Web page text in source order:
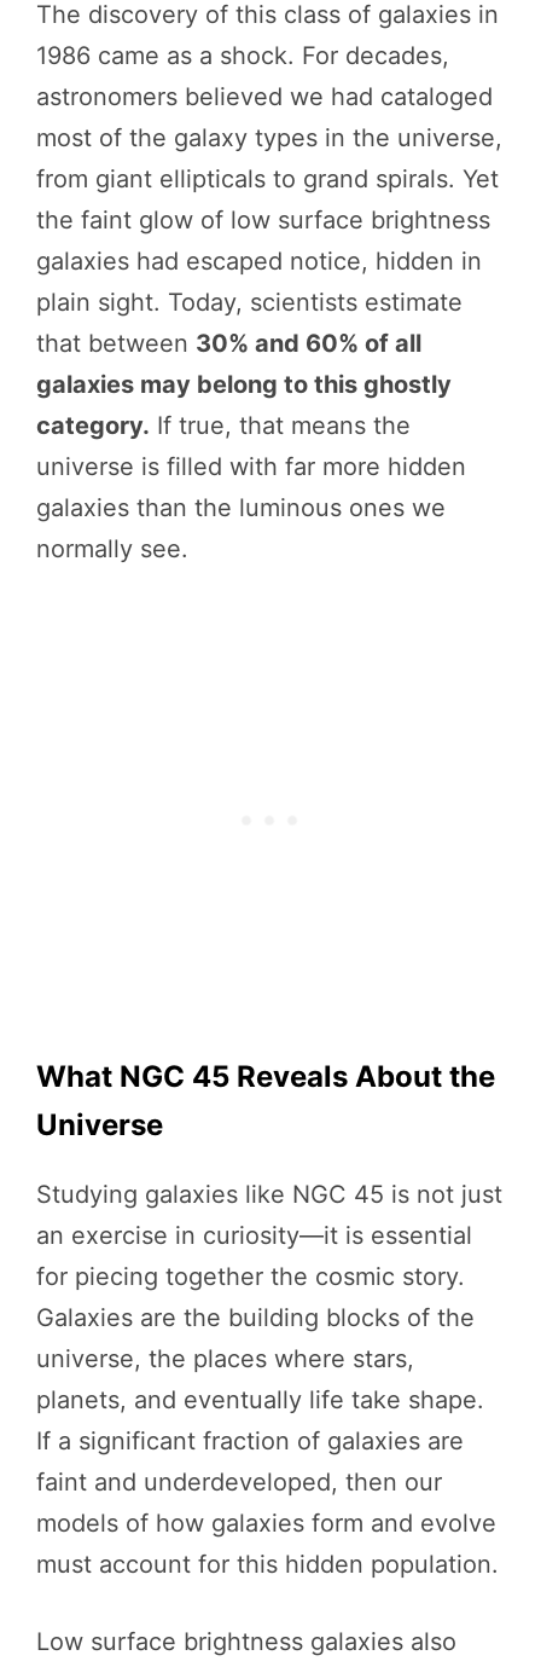
The discovery of this class of galaxies in
1986 came as a shock. For decades,
astronomers believed we had cataloged
most of the galaxy types in the universe,
from giant ellipticals to grand spirals. Yet
the faint glow of low surface brightness
galaxies had escaped notice, hidden in
plain sight. Today, scientists estimate
that between 30% and 60% of all
galaxies may belong to this ghostly
category. If true, that means the
universe is filled with far more hidden
galaxies than the luminous ones we
normally see.
What NGC 45 Reveals About the
Universe
Studying galaxies like NGC 45 is not just
an exercise in curiosity—it is essential
for piecing together the cosmic story.
Galaxies are the building blocks of the
universe, the places where stars,
planets, and eventually life take shape.
If a significant fraction of galaxies are
faint and underdeveloped, then our
models of how galaxies form and evolve
must account for this hidden population.
Low surface brightness galaxies also